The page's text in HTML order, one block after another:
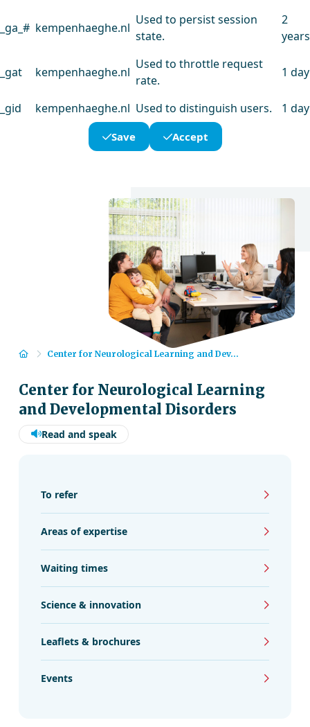
_ga_# kempenhaeghe.nl
Used to persist session
state.
2
years
_gat kempenhaeghe.nl
Used to throttle request
rate.
1 day
_gid kempenhaeghe.nl Used to distinguish users. 1 day
Save Accept
HomeCenter for Neurological Learning and Dev...
Center for Neurological Learning
and Developmental Disorders
Read and speak
To refer
Areas of expertise
Waiting times
Science & innovation
Leaflets & brochures
Events